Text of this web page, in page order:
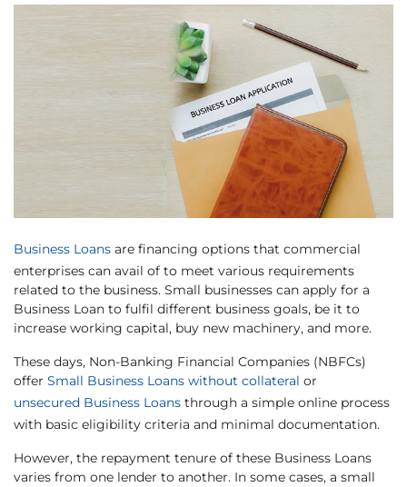
Business Loans are financing options that commercial
enterprises can avail of to meet various requirements
related to the business. Small businesses can apply for a
Business Loan to fulfil different business goals, be it to
increase working capital, buy new machinery, and more.
These days, Non-Banking Financial Companies (NBFCs)
offer Small Business Loans without collateral or
unsecured Business Loans through a simple online process
with basic eligibility criteria and minimal documentation.
However, the repayment tenure of these Business Loans
varies from one lender to another. In some cases, a small